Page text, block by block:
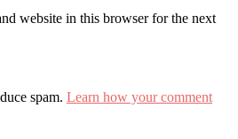
website in this browser for the next
spam. Learn how your comment